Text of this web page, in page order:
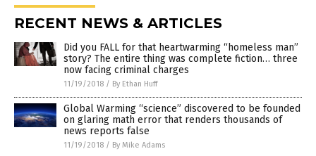
RECENT NEWS & ARTICLES
Did you FALL for that heartwarming “homeless man”
story? The entire thing was complete fiction… three
now facing criminal charges
11/19/2018 / By Ethan Huff
Global Warming “science” discovered to be founded
on glaring math error that renders thousands of
news reports false
11/19/2018 / By Mike Adams